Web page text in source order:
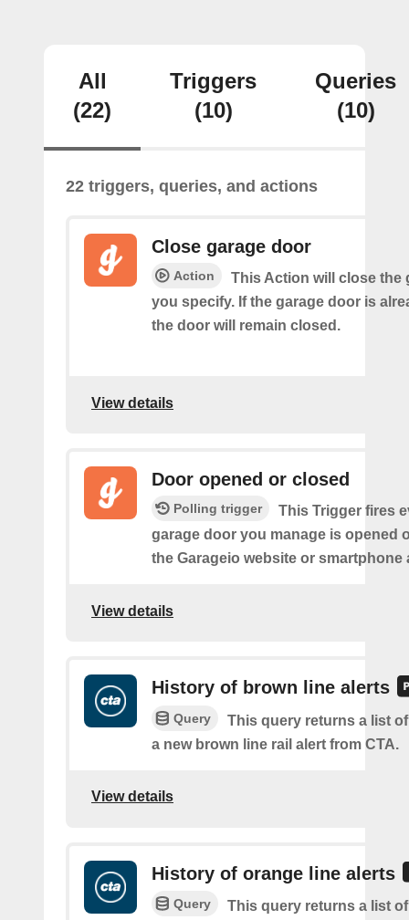
All
(22)
Triggers
(10)
Queries
(10)
22 triggers, queries, and actions
Close garage door
Action
This Action will close the
you specify. If the garage door is
the door will remain closed.
View details
Door opened or closed
Polling trigger
This Trigger fires
garage door you manage is opened
the Garageio website or smartphone
View details
History of brown line alerts
Query
This query returns a list
a new brown line rail alert from CTA.
View details
History of orange line alerts
Query
This query returns a list